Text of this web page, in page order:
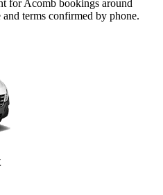
for Acomb bookings around
terms confirmed by phone.